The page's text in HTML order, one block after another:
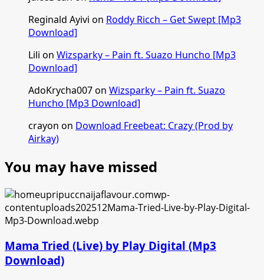
Reginald Ayivi on Roddy Ricch – Get Swept [Mp3
Download]
Lili on Wizsparky – Pain ft. Suazo Huncho [Mp3
Download]
AdoKrycha007on Wizsparky – Pain ft. Suazo
Huncho [Mp3 Download]
crayon on Download Freebeat: Crazy (Prod by
Airkay)
You may have missed
Mama Tried (Live) by Play Digital (Mp3
Download)